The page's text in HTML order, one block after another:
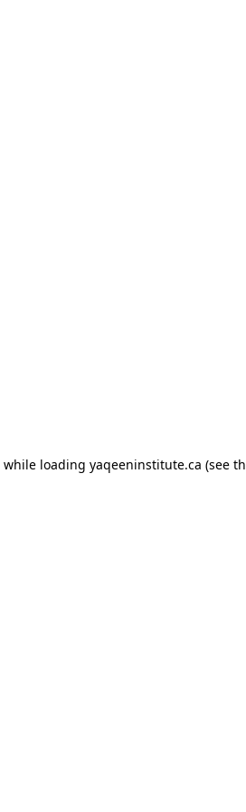
while loading yaqeeninstitute.ca (see